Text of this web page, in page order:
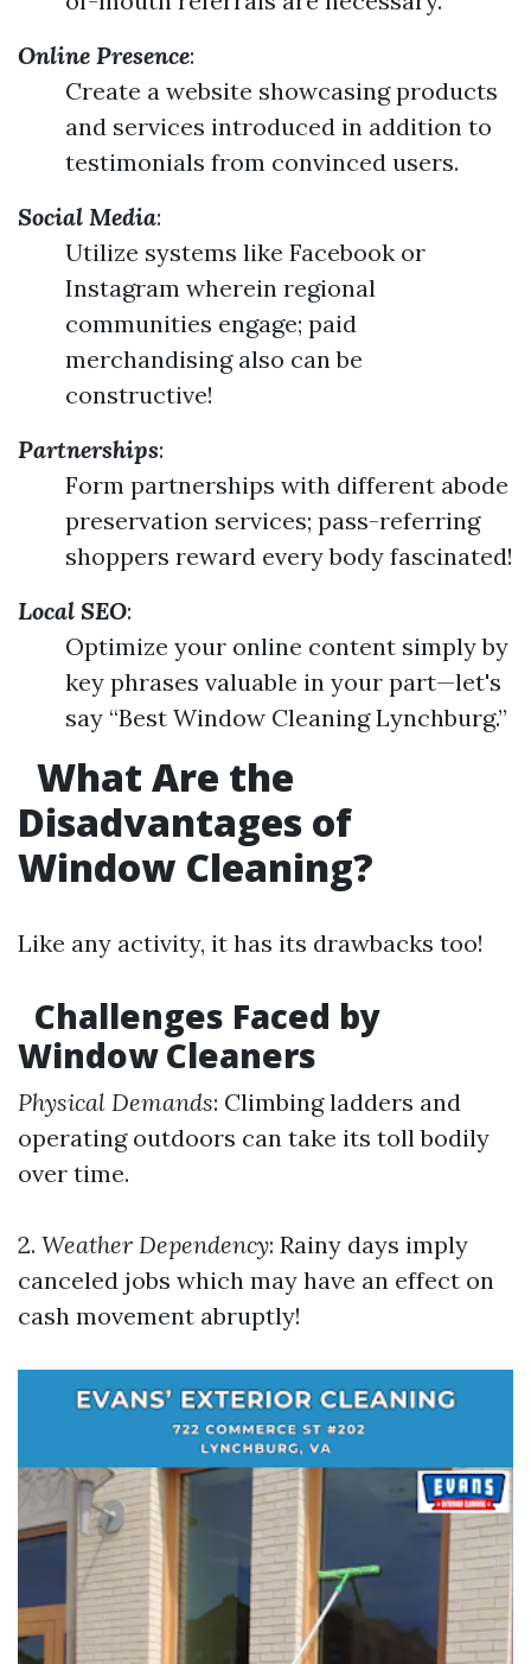
Online Presence:
Create a website showcasing products
and services introduced in addition to
testimonials from convinced users.
Social Media:
Utilize systems like Facebook or
Instagram wherein regional
communities engage; paid
merchandising also can be
constructive!
Partnerships:
Form partnerships with different abode
preservation services; pass-referring
shoppers reward every body fascinated!
Local SEO:
Optimize your online content simply by
key phrases valuable in your part—let's
say “Best Window Cleaning Lynchburg.”
What Are the
Disadvantages of
Window Cleaning?
Like any activity, it has its drawbacks too!
Challenges Faced by
Window Cleaners
Physical Demands: Climbing ladders and
operating outdoors can take its toll bodily
over time.
2. Weather Dependency: Rainy days imply
canceled jobs which may have an effect on
cash movement abruptly!